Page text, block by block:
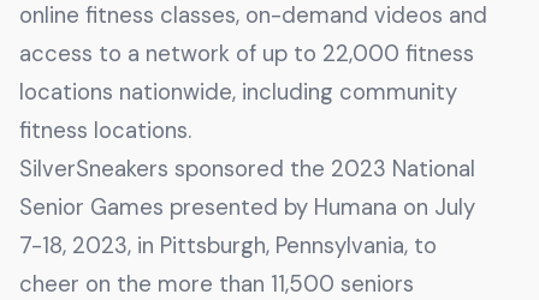
online fitness classes, on-demand videos and
access to a network of up to 22,000 fitness
locations nationwide, including community
fitness locations.
SilverSneakers sponsored the 2023 National
Senior Games presented by Humana on July
7-18, 2023, in Pittsburgh, Pennsylvania, to
cheer on the more than 11,500 seniors